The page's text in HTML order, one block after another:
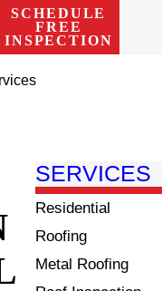
SCHEDULE
FREE
INSPECTION
SERVICES
Residential
Roofing
Metal Roofing